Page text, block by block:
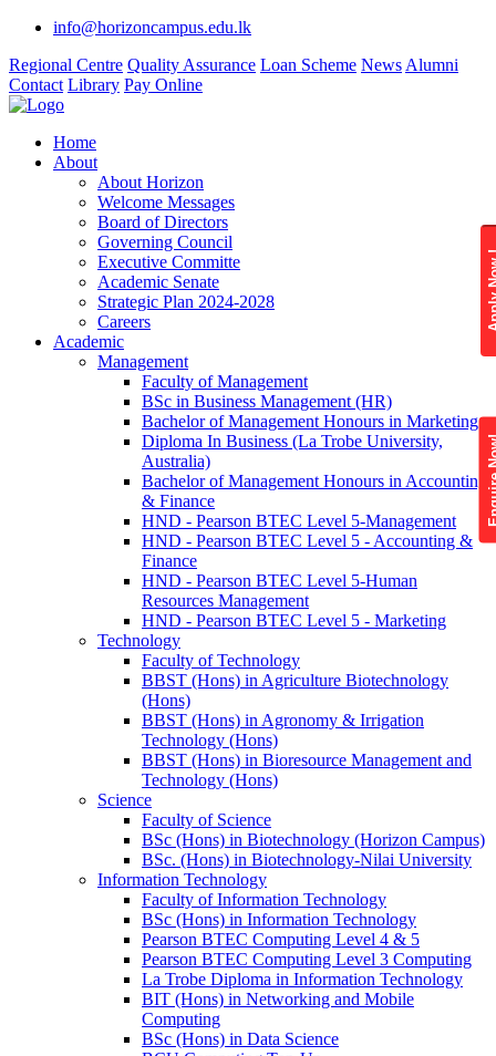
info@horizoncampus.edu.lk
Regional Centre Quality Assurance Loan Scheme News Alumni
Contact Library Pay Online
Home
About
About Horizon
Welcome Messages
Board of Directors
Governing Council
Executive Committe
Academic Senate
Strategic Plan 2024-2028
Careers
Academic
Management
Faculty of Management
BSc in Business Management (HR)
Bachelor of Management Honours in Marketing
Diploma In Business (La Trobe University,
Australia)
Bachelor of Management Honours in Accounting
& Finance
HND - Pearson BTEC Level 5-Management
HND - Pearson BTEC Level 5 - Accounting &
Finance
HND - Pearson BTEC Level 5-Human
Resources Management
HND - Pearson BTEC Level 5 - Marketing
Technology
Faculty of Technology
BBST (Hons) in Agriculture Biotechnology
(Hons)
BBST (Hons) in Agronomy & Irrigation
Technology (Hons)
BBST (Hons) in Bioresource Management and
Technology (Hons)
Science
Faculty of Science
BSc (Hons) in Biotechnology (Horizon Campus)
BSc. (Hons) in Biotechnology-Nilai University
Information Technology
Faculty of Information Technology
BSc (Hons) in Information Technology
Pearson BTEC Computing Level 4 & 5
Pearson BTEC Computing Level 3 Computing
La Trobe Diploma in Information Technology
BIT (Hons) in Networking and Mobile
Computing
BSc (Hons) in Data Science